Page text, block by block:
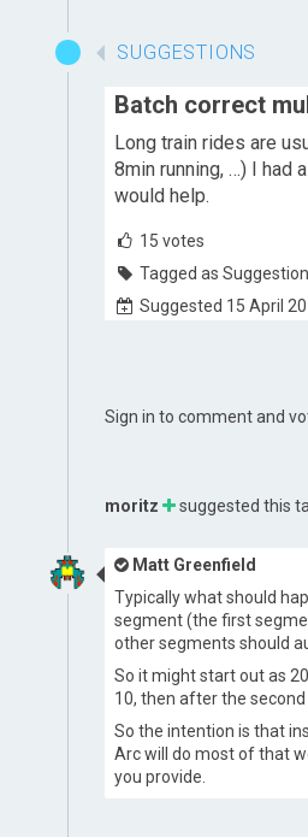
SUGGESTIONS
Batch correct
Long train rides are
8min running, …) I had
would help.
15 votes
Tagged as Suggestion
Suggested 15 April
Sign in to comment and
moritz suggested this
Matt Greenfield
Typically what should
segment (the first
other segments should
So it might start out as
10, then after the
So the intention is that
Arc will do most of that
you provide.